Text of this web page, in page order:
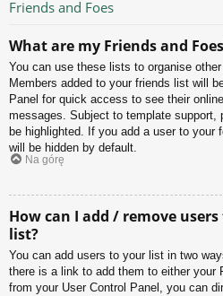
Friends and Foes
What are my Friends and
You can use these lists to organise other
Members added to your friends list will
Panel for quick access to see their
messages. Subject to template
be highlighted. If you add a user to
will be hidden by default.
Na górę
How can I add / remove
list?
You can add users to your list in two
there is a link to add them to either your
from your User Control Panel, you can